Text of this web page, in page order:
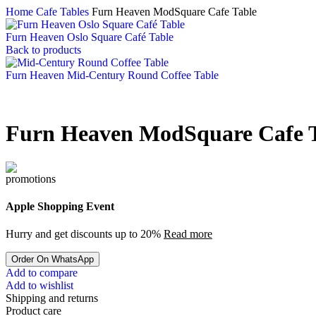
Home Cafe Tables Furn Heaven ModSquare Cafe Table
Furn Heaven Oslo Square Café Table
Back to products
Furn Heaven Mid-Century Round Coffee Table
Furn Heaven ModSquare Cafe
Apple Shopping Event
Hurry and get discounts up to 20% Read more
Order On WhatsApp
Add to compare
Add to wishlist
Shipping and returns
Product care